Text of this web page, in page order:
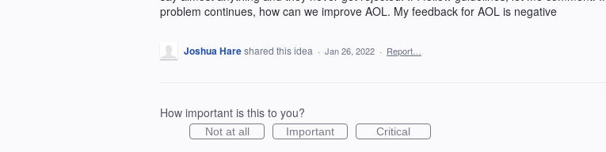
problem continues, how can we improve AOL. My feedback for AOL is negative
Joshua Hareshared this idea · Jan 26, 2022 · Report…
How important is this to you?
Not at all Important Critical